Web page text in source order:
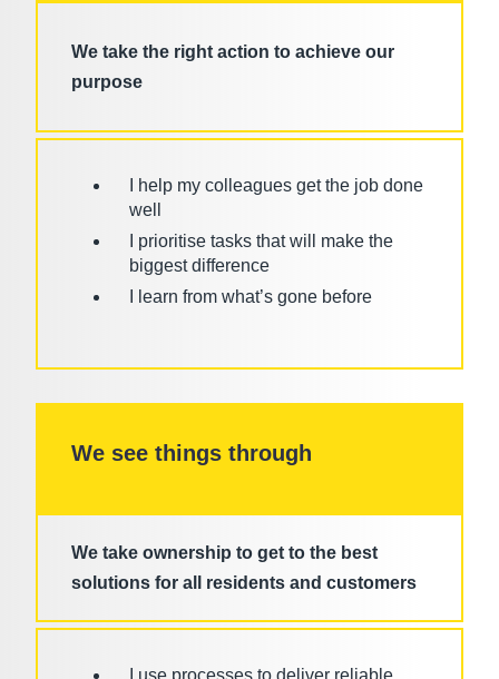
We take the right action to achieve our
purpose
I help my colleagues get the job done
well
I prioritise tasks that will make the
biggest difference
I learn from what’s gone before
We see things through
We take ownership to get to the best
solutions for all residents and customers
I use processes to deliver reliable,